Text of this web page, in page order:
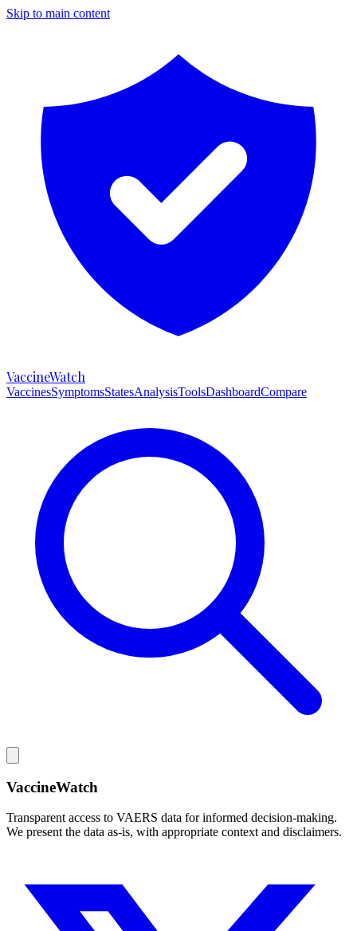
Skip to main content
VaccineWatch
VaccinesSymptomsStatesAnalysisToolsDashboardCompare
VaccineWatch
Transparent access to VAERS data for informed decision-making.
We present the data as-is, with appropriate context and disclaimers.